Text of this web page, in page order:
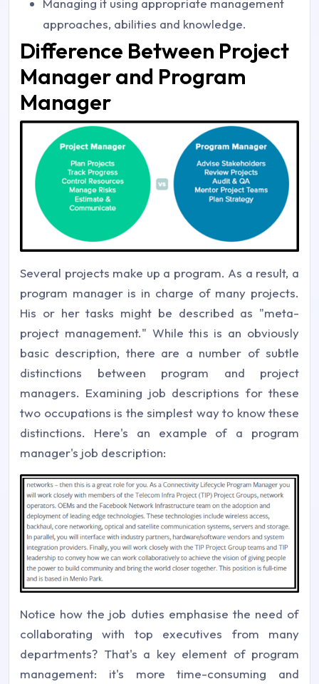
Managing it using appropriate management
approaches, abilities and knowledge.
Difference Between Project
Manager and Program
Manager
Several projects make up a program. As a result, a
program manager is in charge of many projects.
His or her tasks might be described as "meta-
project management." While this is an obviously
basic description, there are a number of subtle
distinctions between program and project
managers. Examining job descriptions for these
two occupations is the simplest way to know these
distinctions. Here's an example of a program
manager's job description:
Notice how the job duties emphasise the need of
collaborating with top executives from many
departments? That's a key element of program
management: it's more time-consuming and